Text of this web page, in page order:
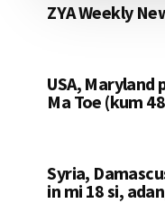
ZYA Weekly
USA, Maryland
Ma Toe (kum
Syria,
in mi 18 si,